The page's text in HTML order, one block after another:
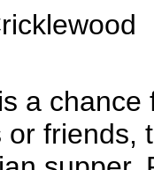
a
or friends,